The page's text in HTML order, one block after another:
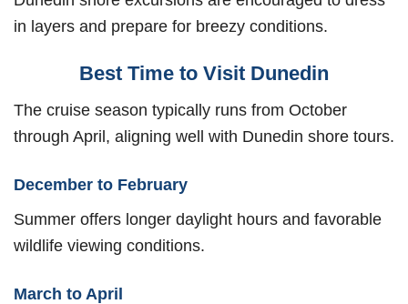
in layers and prepare for breezy conditions.
Best Time to Visit Dunedin
The cruise season typically runs from October
through April, aligning well with Dunedin shore tours.
December to February
Summer offers longer daylight hours and favorable
wildlife viewing conditions.
March to April